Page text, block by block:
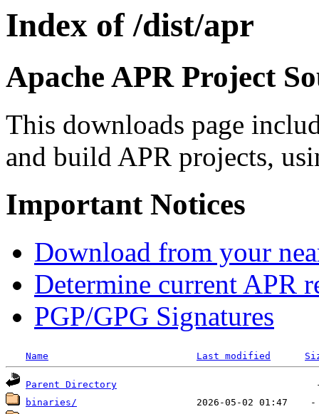
Index of /dist/apr
Apache APR Project
This downloads page
and build APR projects,
Important Notices
Download from your
Determine current APR
PGP/GPG Signatures
Name Last modified
Parent Directory
binaries/